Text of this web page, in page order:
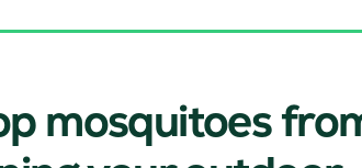
mosquitoes